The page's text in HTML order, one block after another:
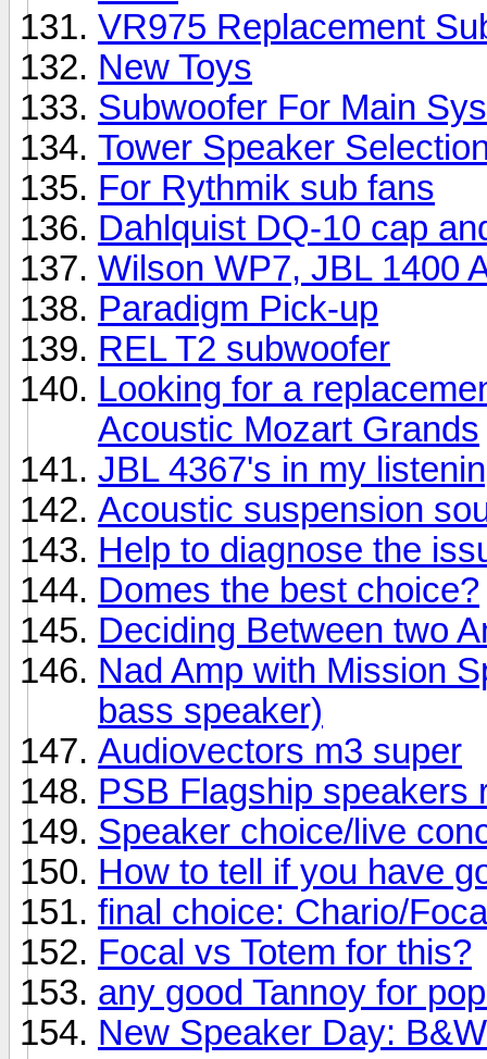
VR975 Replacement
New Toys
Subwoofer For Main
Tower Speaker
For Rythmik sub fans
Dahlquist DQ-10 cap
Wilson WP7, JBL 1400
Paradigm Pick-up
REL T2 subwoofer
Looking for a
Acoustic Mozart Grands
JBL 4367's in my
Acoustic suspension
Help to diagnose the
Domes the best choice?
Deciding Between two
Nad Amp with Mission
bass speaker)
Audiovectors m3 super
PSB Flagship speakers
Speaker choice/live
How to tell if you have
final choice: Chario/
Focal vs Totem for this?
any good Tannoy for
New Speaker Day: